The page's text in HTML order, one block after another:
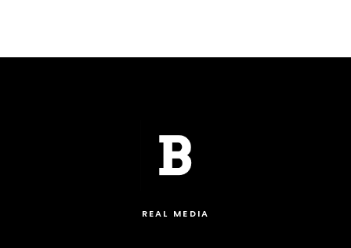
REAL MEDIA